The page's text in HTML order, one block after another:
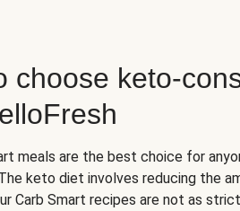
choose keto-
meals are the best choice for
keto diet involves reducing the
Carb Smart recipes are not as